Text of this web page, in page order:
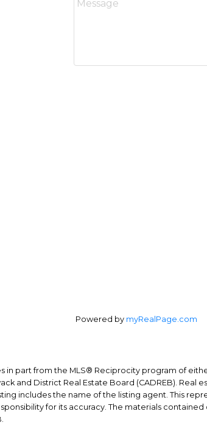
Powered by myRealPage.com
part from the MLS® Reciprocity program of
and District Real Estate Board (CADREB).
includes the name of the listing agent. This
for its accuracy. The materials